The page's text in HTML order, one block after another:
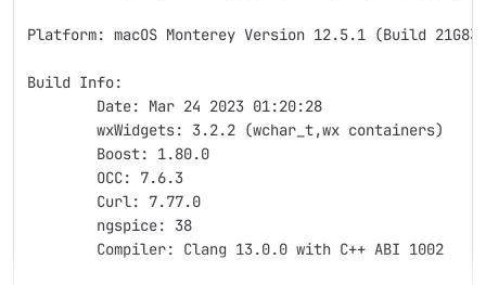
Platform: macOS Monterey Version 12.5.1 (Build
Build Info:
	Date: Mar 24 2023 01:20:28
	wxWidgets: 3.2.2 (wchar_t,wx containers)
	Boost: 1.80.0
	OCC: 7.6.3
	Curl: 7.77.0
	ngspice: 38
	Compiler: Clang 13.0.0 with C++ ABI 1002